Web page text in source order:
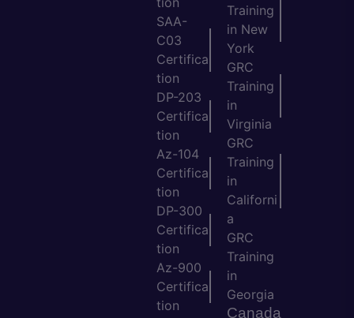
SAA-
C03
Certifica
tion
DP-203
Certifica
tion
Az-104
Certifica
tion
DP-300
Certifica
tion
Az-900
Certifica
tion
Training
in New
York
GRC
Training
in
Virginia
GRC
Training
in
Californi
a
GRC
Training
in
Georgia
Canada